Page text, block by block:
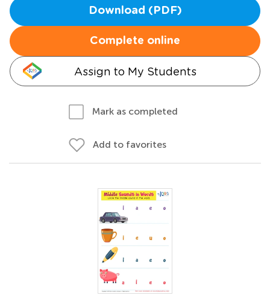
Download (PDF)
Complete online
Assign to My Students
Mark as completed
Add to favorites